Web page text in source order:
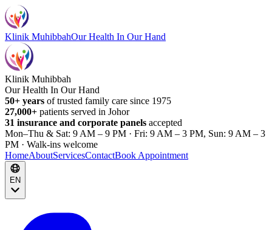
Klinik MuhibbahOur Health In Our Hand
Klinik Muhibbah
Our Health In Our Hand
50+ years of trusted family care since 1975
27,000+ patients served in Johor
31 insurance and corporate panels accepted
Mon–Thu & Sat: 9 AM – 9 PM · Fri: 9 AM – 3 PM, Sun: 9 AM – 3
PM · Walk-ins welcome
HomeAboutServicesContactBook Appointment
EN